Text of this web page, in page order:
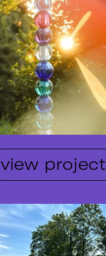
view project